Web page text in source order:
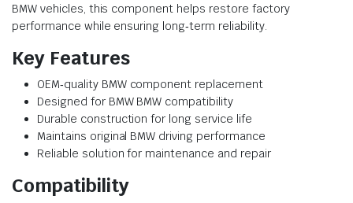
BMW vehicles, this component helps restore factory
performance while ensuring long‑term reliability.
Key Features
OEM‑quality BMW component replacement
Designed for BMW BMW compatibility
Durable construction for long service life
Maintains original BMW driving performance
Reliable solution for maintenance and repair
Compatibility